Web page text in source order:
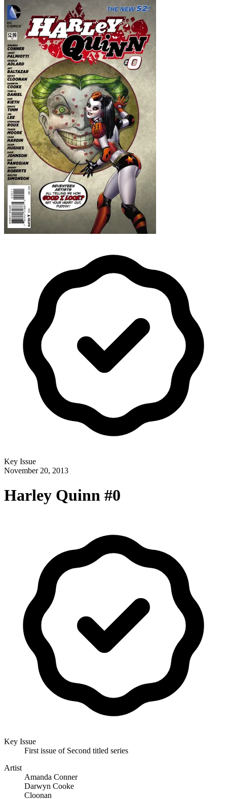
Key Issue
November 20, 2013
Harley Quinn #0
Key Issue
First issue of Second titled series
Artist
Amanda Conner
Darwyn Cooke
Cloonan